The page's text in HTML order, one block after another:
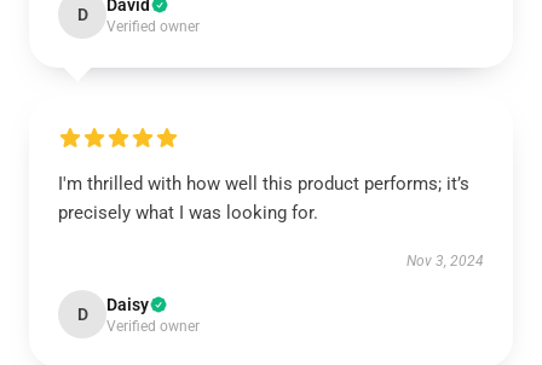
D David
Verified owner
I'm thrilled with how well this product performs; it’s
precisely what I was looking for.
Nov 3, 2024
D Daisy
Verified owner